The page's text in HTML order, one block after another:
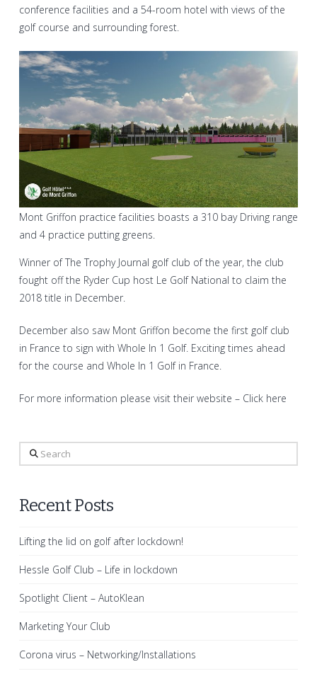
conference facilities and a 54-room hotel with views of the
golf course and surrounding forest.
Mont Griffon practice facilities boasts a 310 bay Driving range
and 4 practice putting greens.
Winner of The Trophy Journal golf club of the year, the club
fought off the Ryder Cup host Le Golf National to claim the
2018 title in December.
December also saw Mont Griffon become the first golf club
in France to sign with Whole In 1 Golf. Exciting times ahead
for the course and Whole In 1 Golf in France.
For more information please visit their website – Click here
Search
Recent Posts
Lifting the lid on golf after lockdown!
Hessle Golf Club – Life in lockdown
Spotlight Client – AutoKlean
Marketing Your Club
Corona virus – Networking/Installations